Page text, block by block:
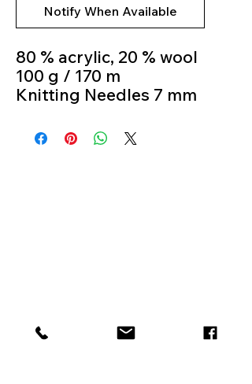
Notify When Available
80 % acrylic, 20 % wool
100 g / 170 m
Knitting Needles 7 mm
Colour 06